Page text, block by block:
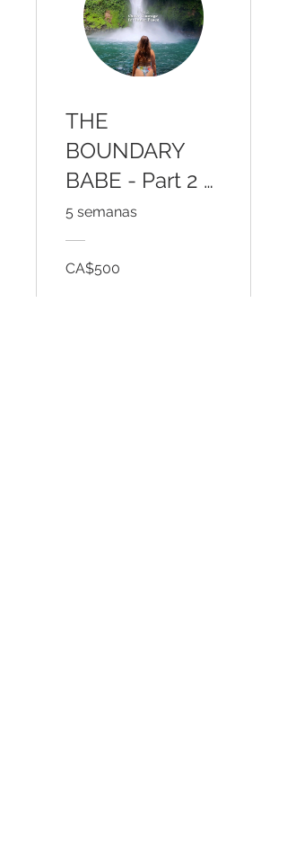
THE
BOUNDARY
BABE - Part 2 -
Outer Courage
for Inner Peace
5 semanas
CA$500